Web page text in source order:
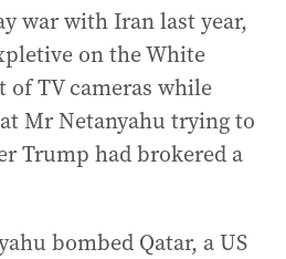
war with Iran last year,
on the White
TV cameras while
Mr Netanyahu trying to
Trump had brokered a
bombed Qatar, a US